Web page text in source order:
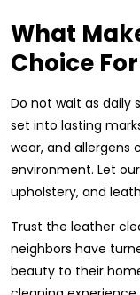
What
Choice
Do not wait as daily
set into lasting
wear, and allergens
environment. Let
upholstery, and
Trust the leather
neighbors have
beauty to their